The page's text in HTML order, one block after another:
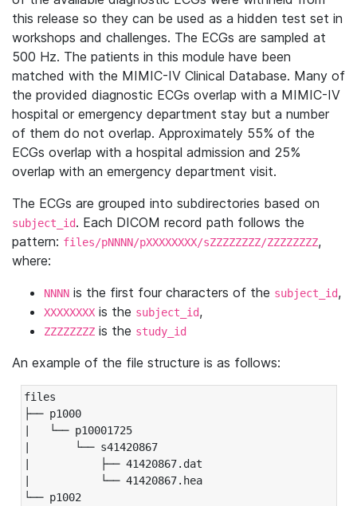
this release so they can be used as a hidden test set in
workshops and challenges. The ECGs are sampled at
500 Hz. The patients in this module have been
matched with the MIMIC-IV Clinical Database. Many of
the provided diagnostic ECGs overlap with a MIMIC-IV
hospital or emergency department stay but a number
of them do not overlap. Approximately 55% of the
ECGs overlap with a hospital admission and 25%
overlap with an emergency department visit.
The ECGs are grouped into subdirectories based on
subject_id. Each DICOM record path follows the
pattern: files/pNNNN/pXXXXXXXX/sZZZZZZZZ/ZZZZZZZZ,
where:
NNNN is the first four characters of the subject_id,
XXXXXXXX is the subject_id,
ZZZZZZZZ is the study_id
An example of the file structure is as follows:
files
├── p1000
|   └── p10001725
|       └── s41420867
|           ├── 41420867.dat
|           └── 41420867.hea
└── p1002